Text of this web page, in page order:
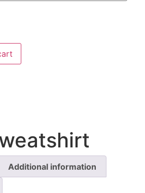
Additional information